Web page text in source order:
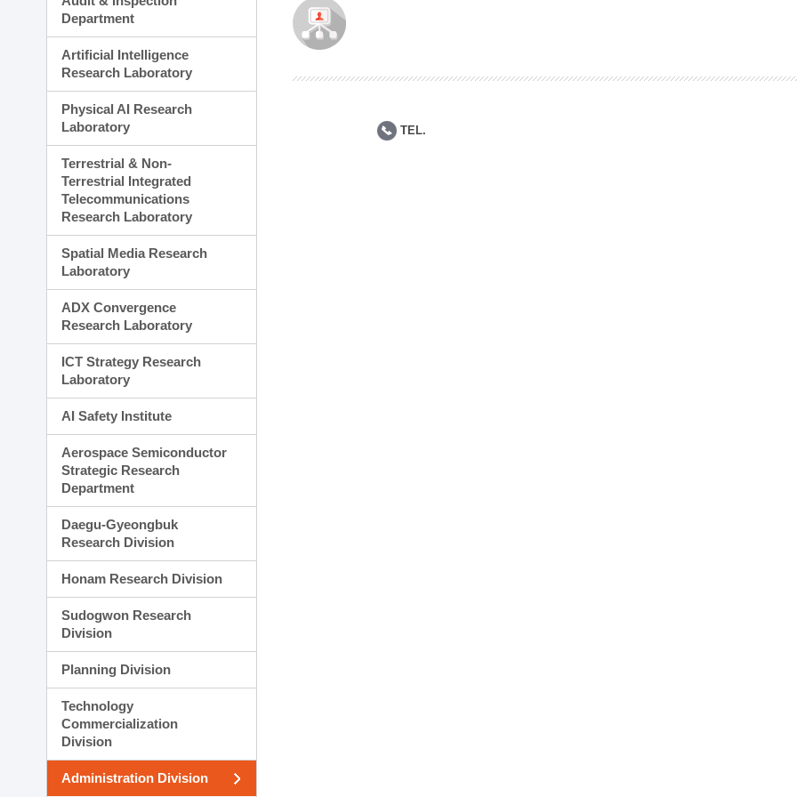
Planning Division
Technology Commercialization Division
Administration Division
Department
Artificial Intelligence
Research Laboratory
Physical AI Research
Laboratory
Terrestrial & Non-
Terrestrial Integrated
Telecommunications
Research Laboratory
Spatial Media Research
Laboratory
ADX Convergence
Research Laboratory
ICT Strategy Research
Laboratory
AI Safety Institute
Aerospace Semiconductor
Strategic Research
Department
Daegu-Gyeongbuk
Research Division
Honam Research Division
Sudogwon Research
Division
Planning Division
Technology
Commercialization
Division
Administration Division
TEL.